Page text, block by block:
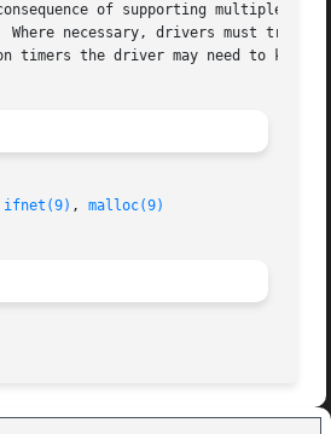
of supporting multiple
Where necessary, drivers must track
timers the driver may need to know
ifnet(9) , malloc(9)